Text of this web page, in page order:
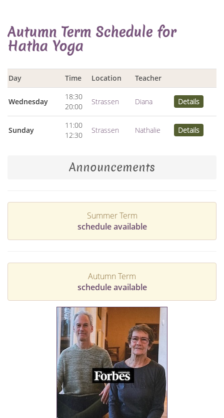
Autumn Term Schedule for
Hatha Yoga
Day Time Location Teacher
Wednesday
18:30
20:00
Strassen Diana Details
Sunday
11:00
12:30
Strassen Nathalie Details
Announcements
Summer Term
schedule available
Autumn Term
schedule available